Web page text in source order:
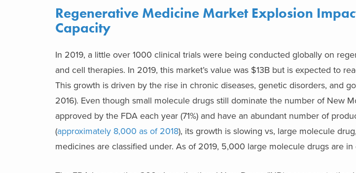
Regenerative Medicine Market Explosion
Capacity
In 2019, a little over 1000 clinical trials were being conducted globally on
and cell therapies. In 2019, this market’s value was $13B but is expected to
This growth is driven by the rise in chronic diseases, genetic disorders, and
2016). Even though small molecule drugs still dominate the number of New
approved by the FDA each year (71%) and have an abundant number of
(approximately 8,000 as of 2018), its growth is slowing vs, large molecule
medicines are classified under. As of 2019, 5,000 large molecule drugs are